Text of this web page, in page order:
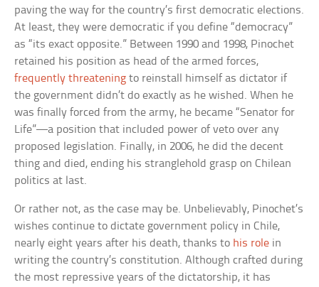
paving the way for the country’s first democratic elections.
At least, they were democratic if you define “democracy”
as “its exact opposite.” Between 1990 and 1998, Pinochet
retained his position as head of the armed forces,
frequently threatening to reinstall himself as dictator if
the government didn’t do exactly as he wished. When he
was finally forced from the army, he became “Senator for
Life”—a position that included power of veto over any
proposed legislation. Finally, in 2006, he did the decent
thing and died, ending his stranglehold grasp on Chilean
politics at last.
Or rather not, as the case may be. Unbelievably, Pinochet’s
wishes continue to dictate government policy in Chile,
nearly eight years after his death, thanks to his role in
writing the country’s constitution. Although crafted during
the most repressive years of the dictatorship, it has